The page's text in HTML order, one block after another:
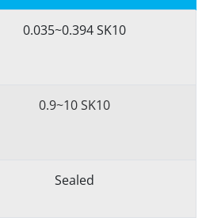
0.035~0.394 SK10
0.9~10 SK10
Sealed